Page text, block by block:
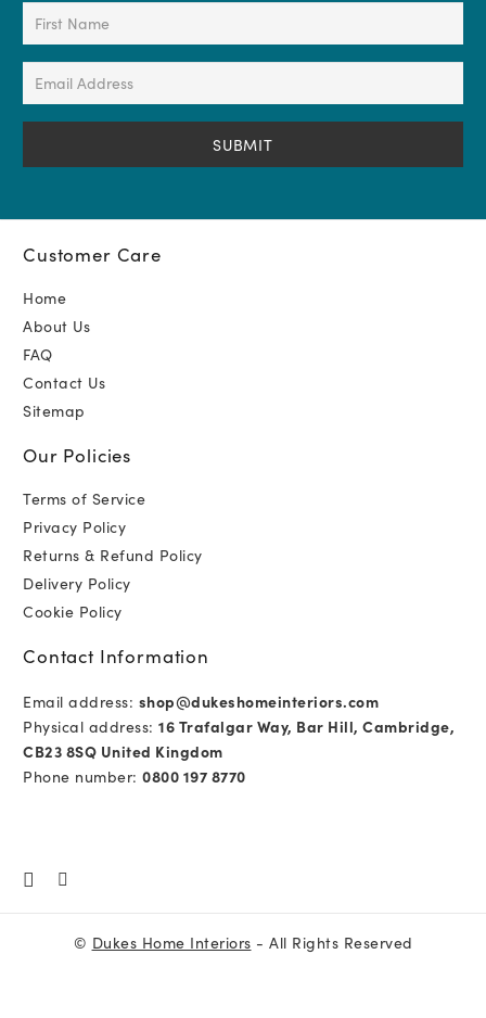
First
(Required)
Email
(Required)
Customer Care
Home
About Us
FAQ
Contact Us
Sitemap
Our Policies
Terms of Service
Privacy Policy
Returns & Refund Policy
Delivery Policy
Cookie Policy
Contact Information
Email address: shop@dukeshomeinteriors.com
Physical address: 16 Trafalgar Way, Bar Hill, Cambridge,
CB23 8SQ United Kingdom
Phone number: 0800 197 8770
© Dukes Home Interiors - All Rights Reserved